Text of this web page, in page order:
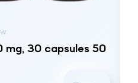
mg, 30 capsules 50